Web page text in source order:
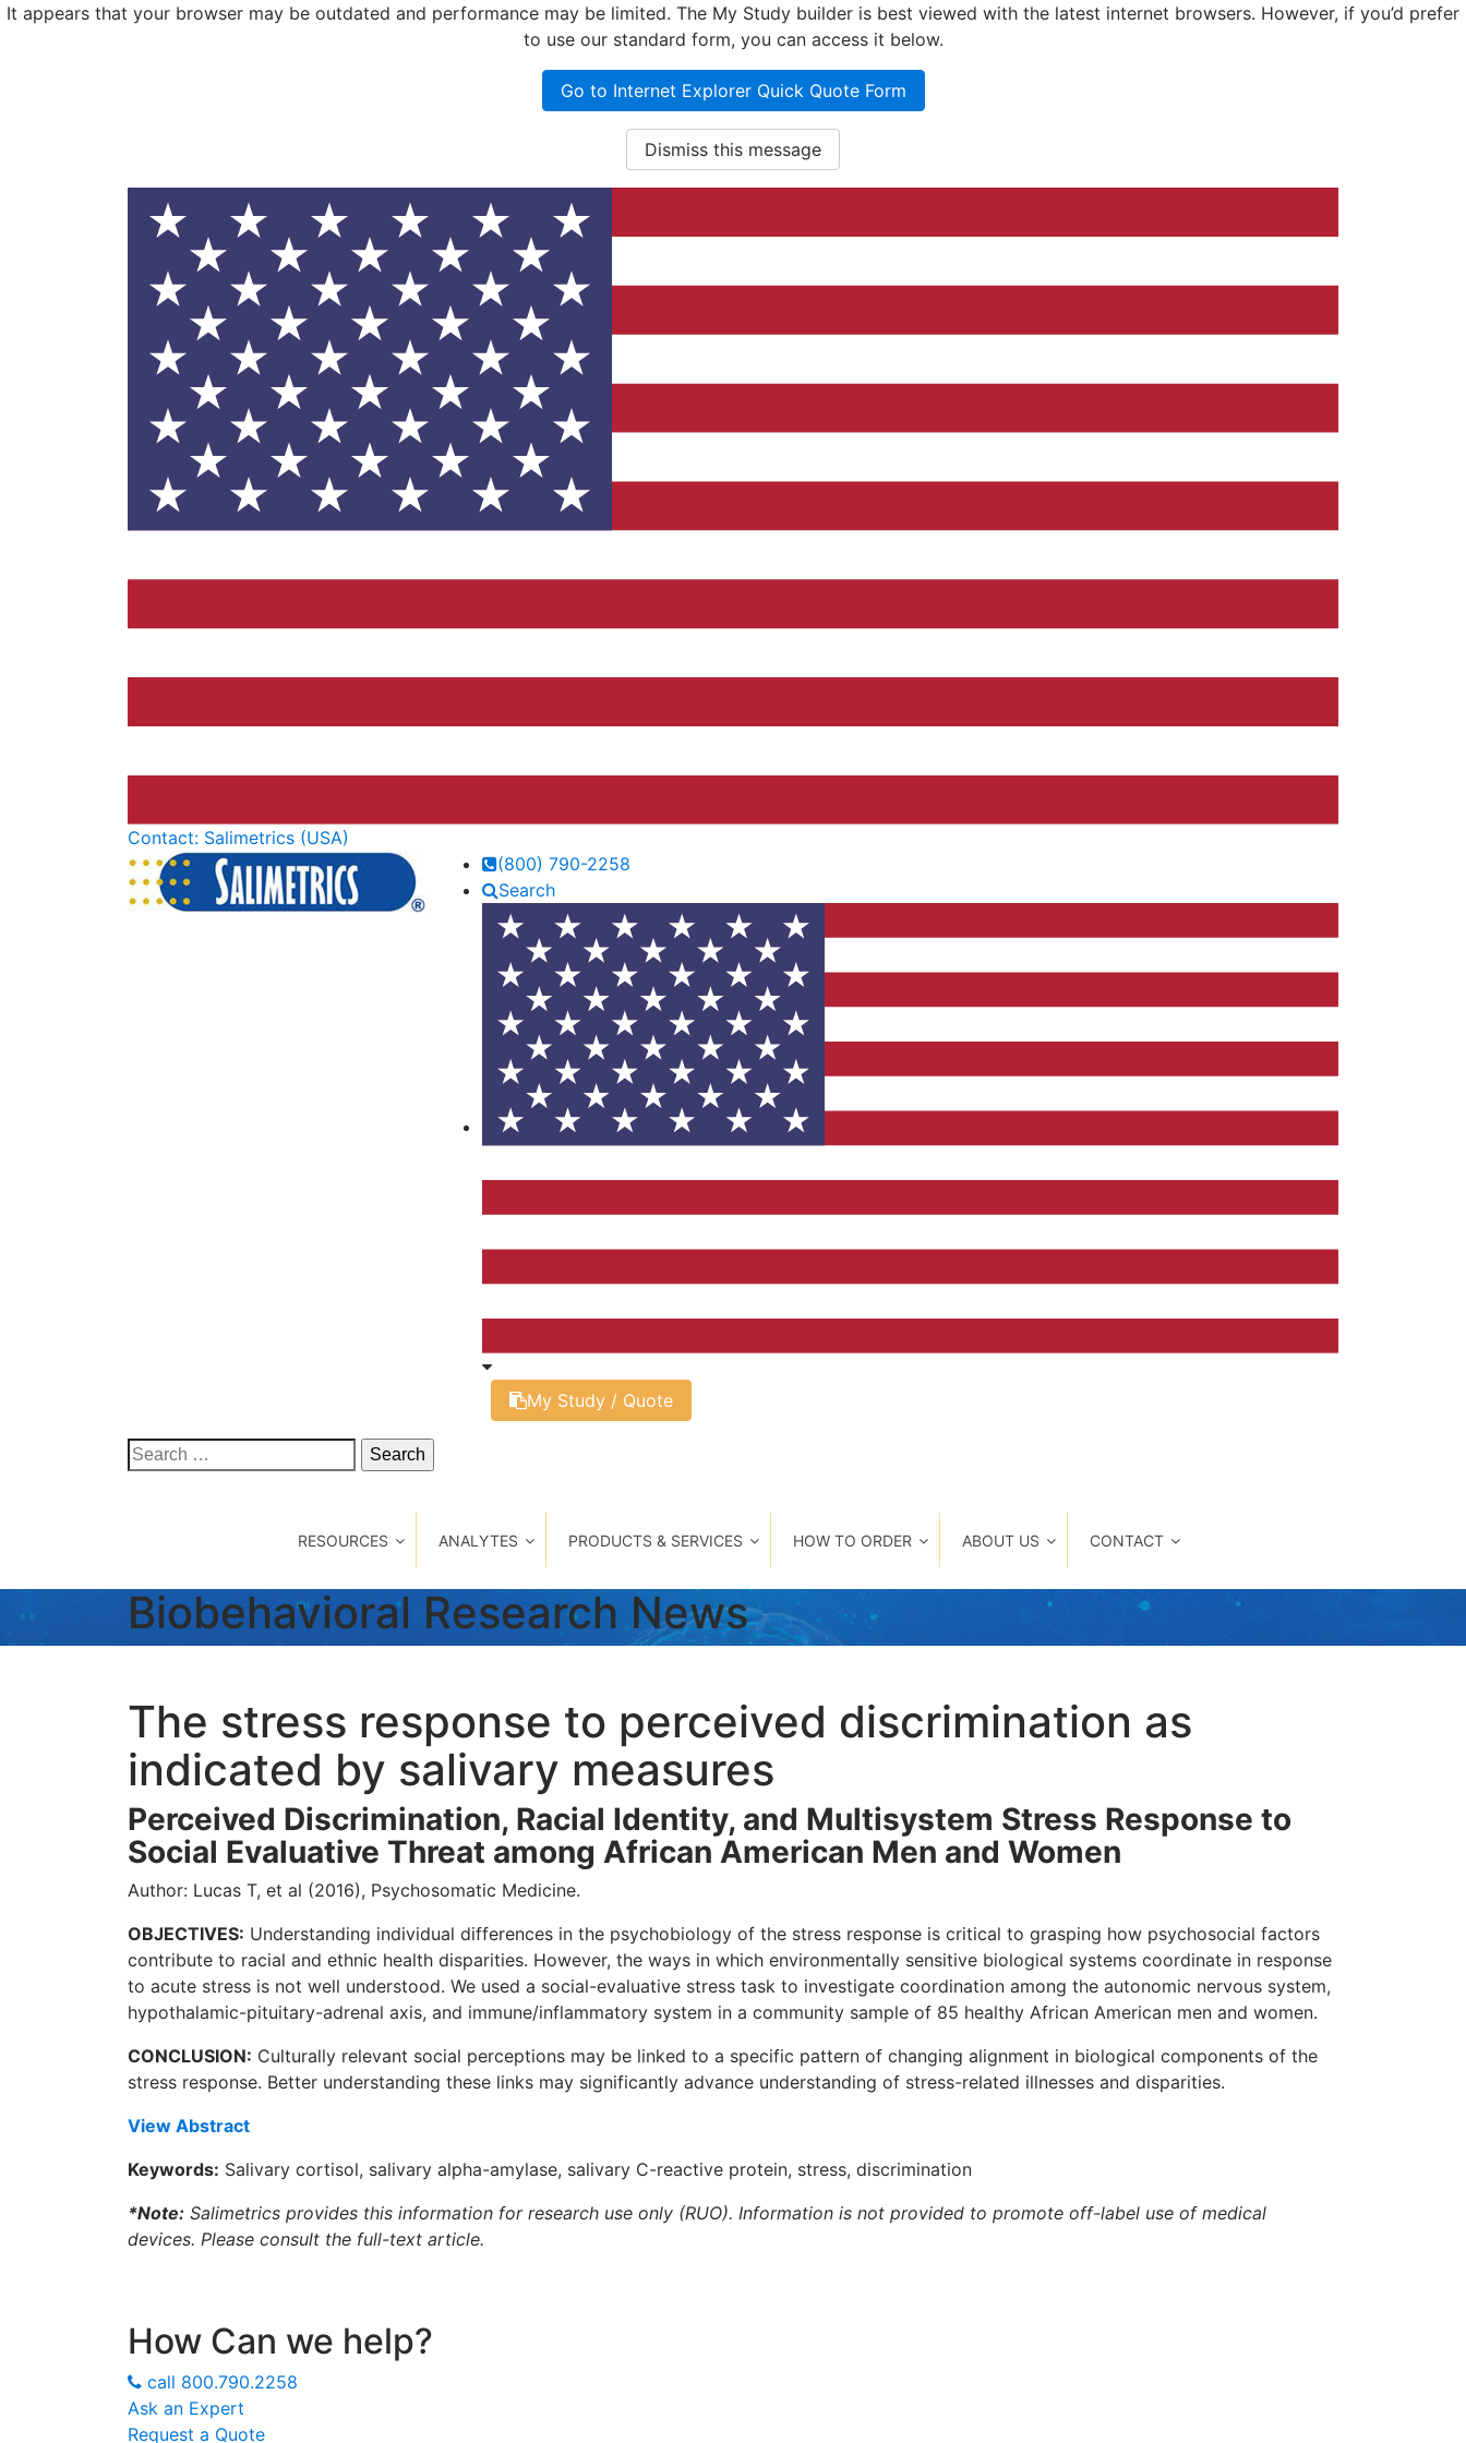
It appears that your browser may be outdated and performance may be limited. The My Study builder is best viewed with the latest internet browsers. However, if you’d prefer
to use our standard form, you can access it below.
Go to Internet Explorer Quick Quote Form
Dismiss this message
Contact: Salimetrics (USA)
(800) 790-2258
Search
My Study / Quote
Search
for:
RESOURCES ANALYTES PRODUCTS & SERVICES HOW TO ORDER ABOUT US CONTACT
Biobehavioral Research News
The stress response to perceived discrimination as
indicated by salivary measures
Perceived Discrimination, Racial Identity, and Multisystem Stress Response to
Social Evaluative Threat among African American Men and Women
Author: Lucas T, et al (2016), Psychosomatic Medicine.
OBJECTIVES: Understanding individual differences in the psychobiology of the stress response is critical to grasping how psychosocial factors
contribute to racial and ethnic health disparities. However, the ways in which environmentally sensitive biological systems coordinate in response
to acute stress is not well understood. We used a social-evaluative stress task to investigate coordination among the autonomic nervous system,
hypothalamic-pituitary-adrenal axis, and immune/inflammatory system in a community sample of 85 healthy African American men and women.
CONCLUSION: Culturally relevant social perceptions may be linked to a specific pattern of changing alignment in biological components of the
stress response. Better understanding these links may significantly advance understanding of stress-related illnesses and disparities.
View Abstract
Keywords: Salivary cortisol, salivary alpha-amylase, salivary C-reactive protein, stress, discrimination
*Note: Salimetrics provides this information for research use only (RUO). Information is not provided to promote off-label use of medical
devices. Please consult the full-text article.
How Can we help?
call 800.790.2258
Ask an Expert
Request a Quote